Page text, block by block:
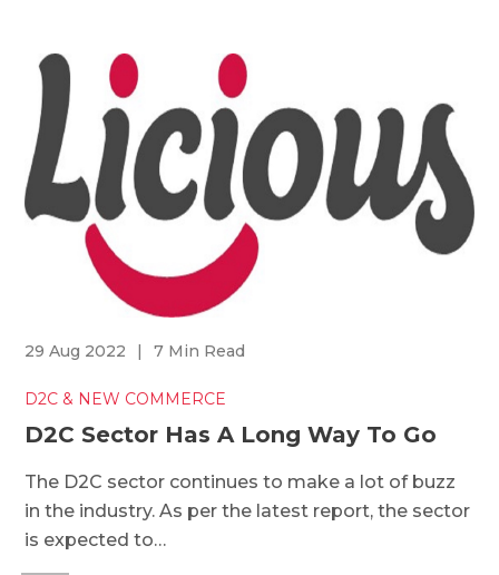
29 Aug 2022 7 Min Read
D2C & NEW COMMERCE
D2C Sector Has A Long Way To Go
The D2C sector continues to make a lot of buzz
in the industry. As per the latest report, the sector
is expected to…